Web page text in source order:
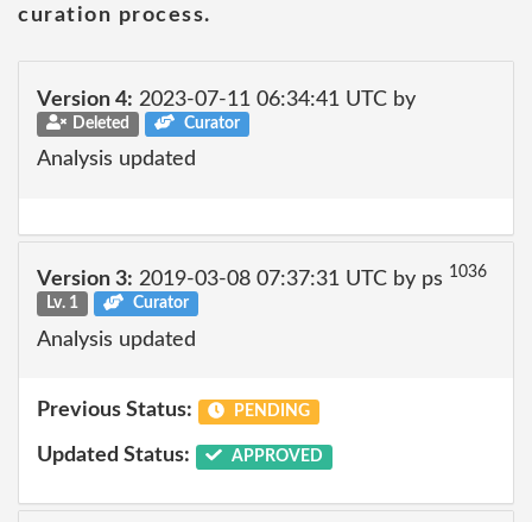
curation process.
Version 4: 2023-07-11 06:34:41 UTC by
Deleted Curator
Analysis updated
Version 3: 2019-03-08 07:37:31 UTC by ps 1036
Lv. 1
Curator
Analysis updated
Previous Status: PENDING
Updated Status: APPROVED